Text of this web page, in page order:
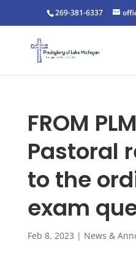
269-381-6337
FROM
Pastoral
to the
exam
Feb 8, 2023 | News &